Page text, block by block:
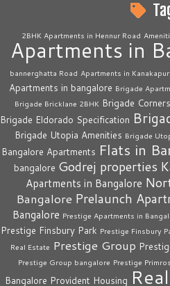
2BHK Apartments in Hennur Road
Apartments in
bannerghatta Road Apartments in
Apartments in bangalore Brigade
Brigade Bricklane 2BHK Brigade
Brigade Eldorado Specification
Brigade Utopia Amenities Brigade
Bangalore Apartments Flats in
bangalore Godrej properties
Apartments in Bangalore
Bangalore Prelaunch
Bangalore Prestige Apartments in
Prestige Finsbury Park Prestige Finsbury
Real Estate Prestige Group
Prestige Group bangalore Prestige
Bangalore Provident Housing